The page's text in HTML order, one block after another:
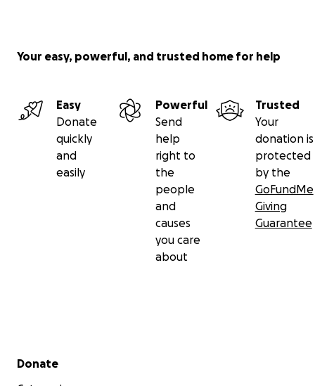
Your easy, powerful, and trusted home for help
Easy
Donate
quickly
and
easily
Powerful
Send
help
right to
the
people
and
causes
you care
about
Trusted
Your
donation is
protected
by the
GoFundMe
Giving
Guarantee
Secondary menu
Donate